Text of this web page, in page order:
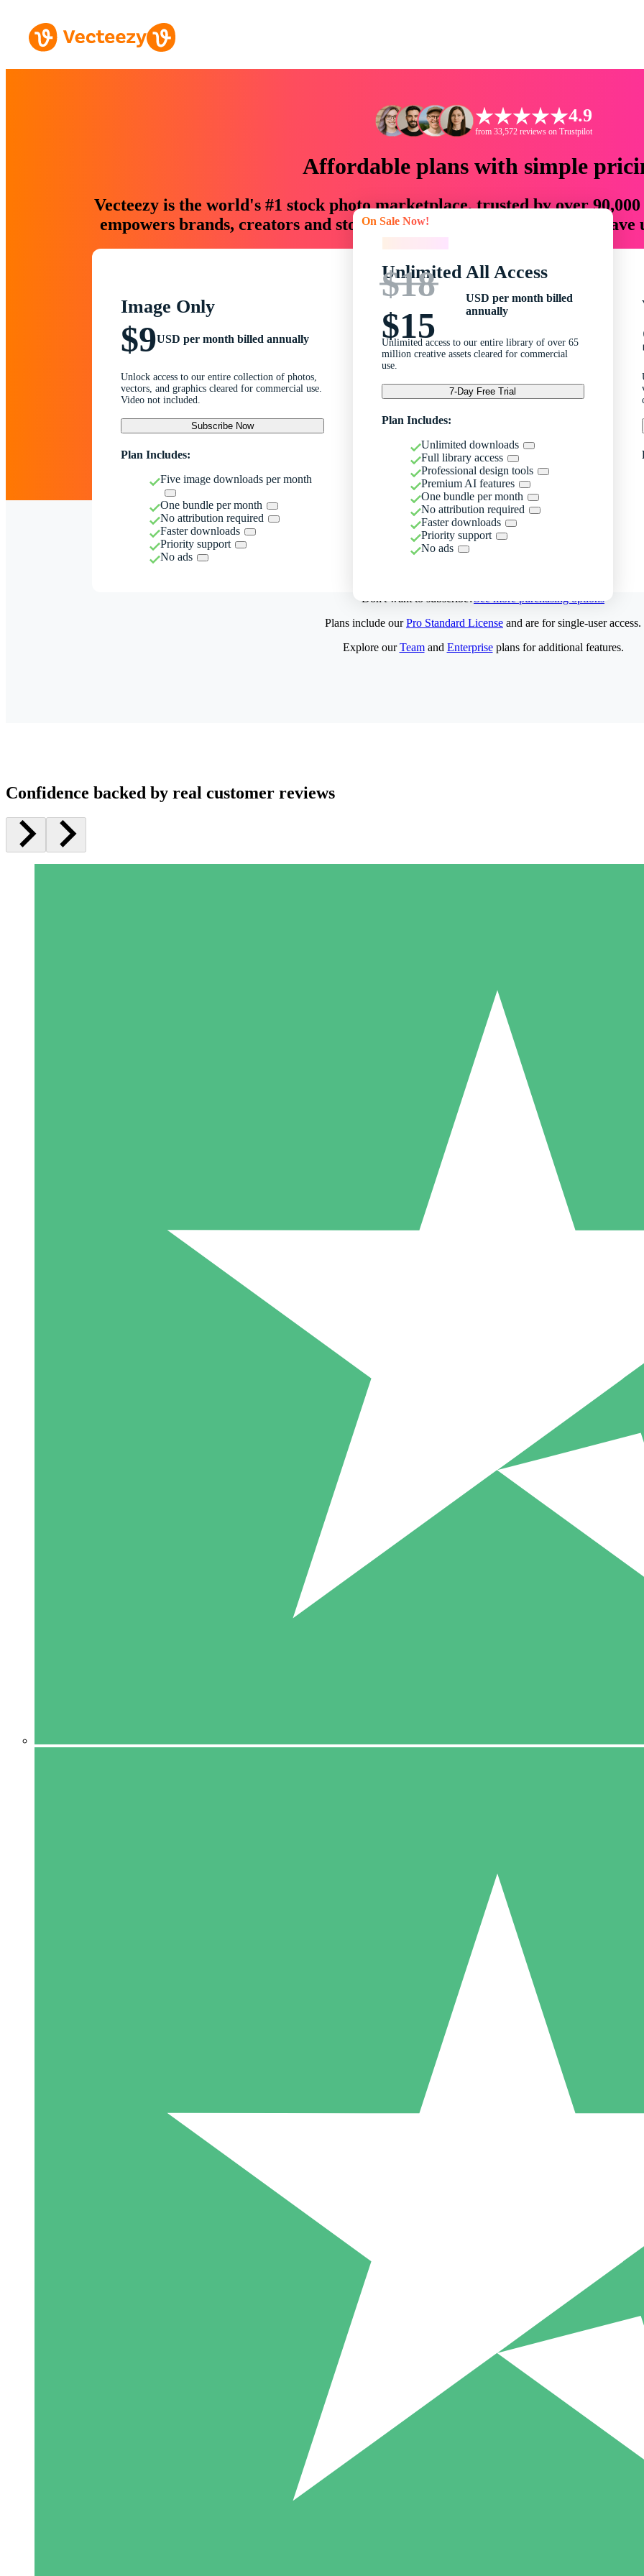
4.9
from 33,572 reviews on Trustpilot
Affordable plans with simple
Vecteezy is the world's #1 stock photo marketplace, trusted by over
empowers brands, creators and storytellers with creative assets that
Image Only
$9USD per month billed annually
Unlock access to our entire collection of photos,
vectors, and graphics cleared for commercial use.
Video not included.
Subscribe Now
Plan Includes:
Five image downloads per month
One bundle per month
No attribution required
Faster downloads
Priority support
No ads
On Sale Now!
Unlimited All Access
$18
$15
USD per month billed
annually
Unlimited access to our entire library of over 65
million creative assets cleared for commercial
use.
7-Day Free Trial
Plan Includes:
Unlimited downloads
Full library access
Professional design tools
Premium AI features
One bundle per month
No attribution required
Faster downloads
Priority support
No ads
Don't want to subscribe?See more purchasing options
Pay as you go with download credits. No monthly commitment
5 Downloads
15
Plans include ourPro Standard License and are for single-user access.
Explore ourTeamand Enterpriseplans for additional features.
Confidence backed by real customer reviews